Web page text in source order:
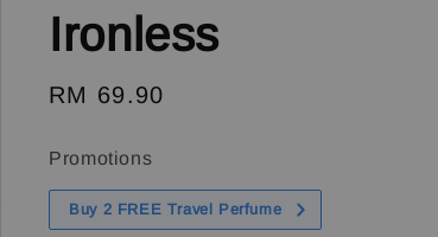
Ironless
Regular
RM 69.90
Promotions
Buy 2 FREE Travel Perfume